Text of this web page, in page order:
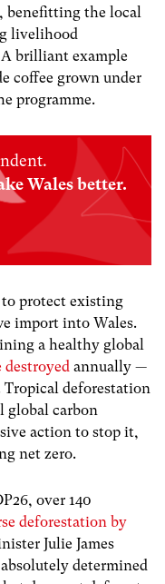
benefitting the local
livelihood
brilliant example
coffee grown under
programme.
Wales better.
to protect existing
import into Wales.
a healthy global
destroyed annually —
Tropical deforestation
global carbon
action to stop it,
net zero.
over 140
deforestation by
Julie James
absolutely determined